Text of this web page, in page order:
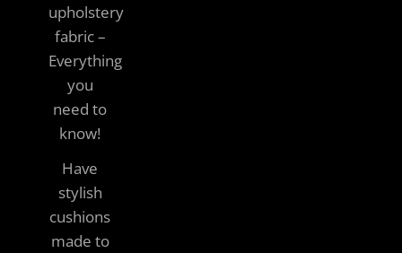
upholstery
fabric –
Everything
you
need to
know!
Have
stylish
cushions
made to